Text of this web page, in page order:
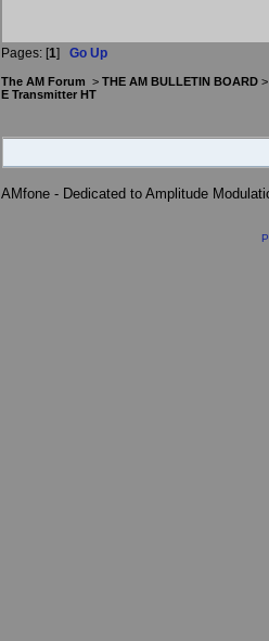
Pages: [1] Go Up
The AM Forum > THE AM BULLETIN BOARD
E Transmitter HT
AMfone - Dedicated to Amplitude